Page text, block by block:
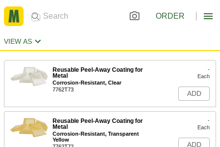
ORDER
VIEW AS
Reusable Peel-Away Coating for
Metal
Corrosion-Resistant, Clear
7762T73
-
Each
ADD
Reusable Peel-Away Coating for
Metal
Corrosion-Resistant, Transparent
Yellow
-
Each
ADD